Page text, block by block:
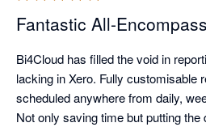
Fantastic All-
Bi4Cloud has filled the void in
lacking in Xero. Fully customisable
scheduled anywhere from daily,
Not only saving time but putting